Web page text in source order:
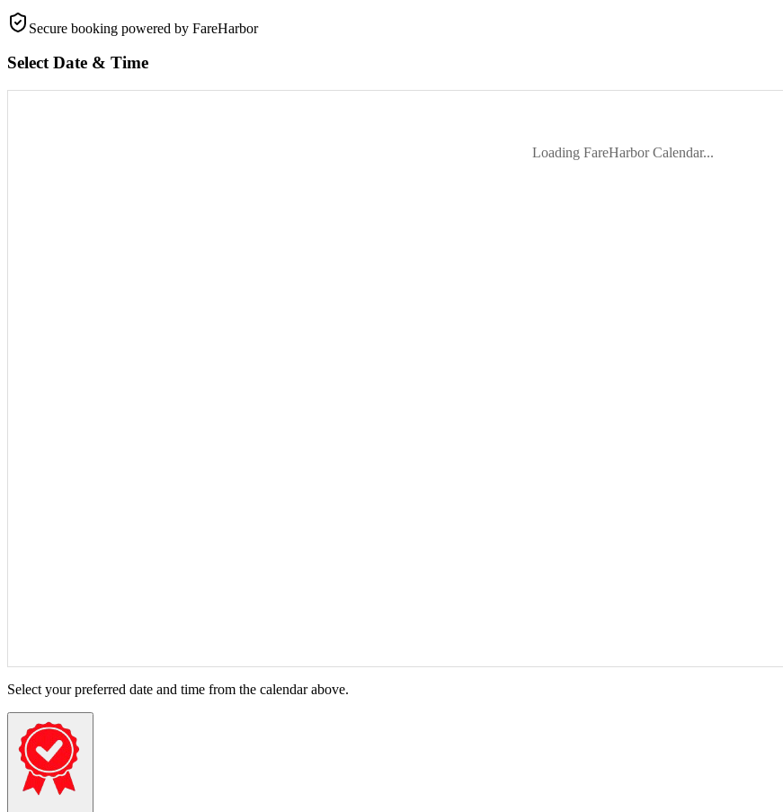
Secure booking powered by FareHarbor
Select Date & Time
Loading FareHarbor Calendar...
Select your preferred date and time from the calendar above.